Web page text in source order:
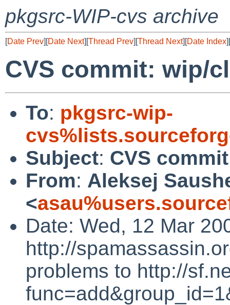
pkgsrc-WIP-cvs archive
[Date Prev][Date Next][Thread Prev][Thread Next][Date Index][
CVS commit: wip/
To: pkgsrc-wip-
Subject: CVS
From: Aleksej
<
Date: Wed, 12 Mar
http://
problems to http://